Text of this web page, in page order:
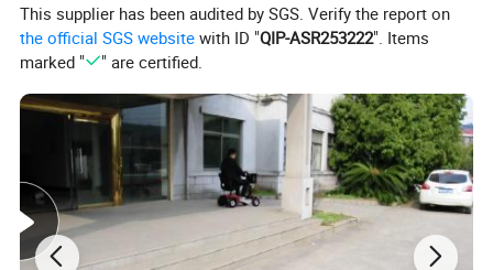
PRODUCT DETAILS
This supplier has been audited by SGS. Verify the report on
the official SGS website with ID "QIP-ASR253222". Items
marked "
" are certified.